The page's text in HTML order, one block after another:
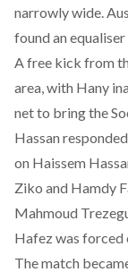
narrowly wide.
found an
A free kick from
area, with Hany
net to bring the
Hassan
on Haissem
Ziko and Hamdy
Mahmoud
Hafez was forced
The match